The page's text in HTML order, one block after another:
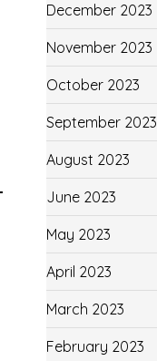
December 2023
November 2023
October 2023
September 2023
August 2023
June 2023
May 2023
April 2023
March 2023
February 2023